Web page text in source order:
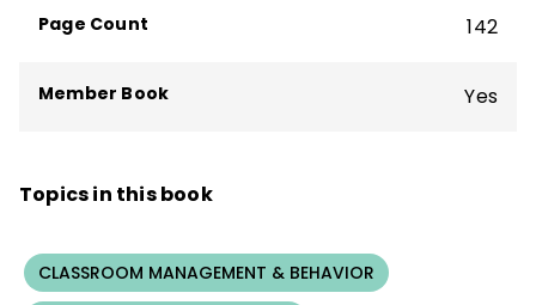
Page Count 142
Member Book Yes
Topics in this book
CLASSROOM MANAGEMENT & BEHAVIOR